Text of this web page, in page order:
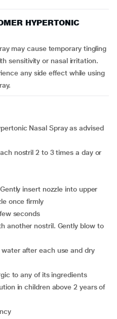
HYPERTONIC
may cause temporary tingling
sensitivity or nasal irritation.
any side effect while using
once firmly
seconds
to any of its ingredients